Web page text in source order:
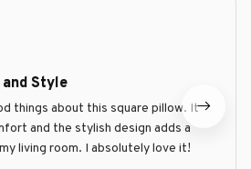
Style
things about this square pillow. It
and the stylish design adds a
living room. I absolutely love it!